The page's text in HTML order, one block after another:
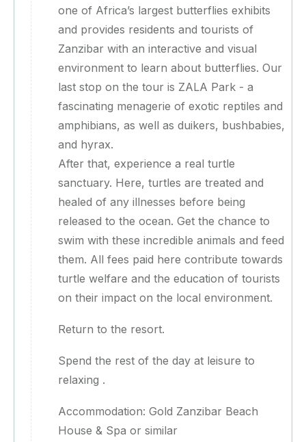
one of Africa’s largest butterflies exhibits
and provides residents and tourists of
Zanzibar with an interactive and visual
environment to learn about butterflies. Our
last stop on the tour is ZALA Park - a
fascinating menagerie of exotic reptiles and
amphibians, as well as duikers, bushbabies,
and hyrax.
After that, experience a real turtle
sanctuary. Here, turtles are treated and
healed of any illnesses before being
released to the ocean. Get the chance to
swim with these incredible animals and feed
them. All fees paid here contribute towards
turtle welfare and the education of tourists
on their impact on the local environment.
Return to the resort.
Spend the rest of the day at leisure to
relaxing .
Accommodation: Gold Zanzibar Beach
House & Spa or similar